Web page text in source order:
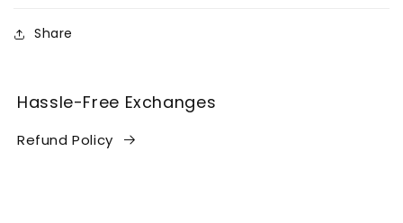
Share
Hassle-Free Exchanges
Refund Policy